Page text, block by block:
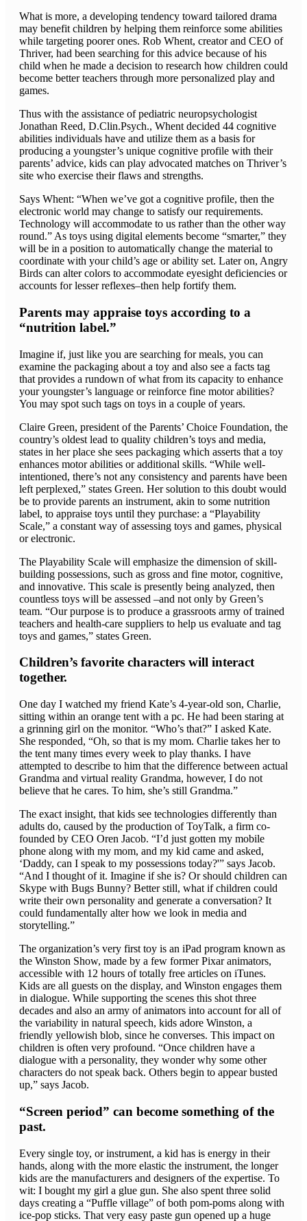
What is more, a developing tendency toward tailored drama
may benefit children by helping them reinforce some abilities
while targeting poorer ones. Rob Whent, creator and CEO of
Thriver, had been searching for this advice because of his
child when he made a decision to research how children could
become better teachers through more personalized play and
games.
Thus with the assistance of pediatric neuropsychologist
Jonathan Reed, D.Clin.Psych., Whent decided 44 cognitive
abilities individuals have and utilize them as a basis for
producing a youngster’s unique cognitive profile with their
parents’ advice, kids can play advocated matches on Thriver’s
site who exercise their flaws and strengths.
Says Whent: “When we’ve got a cognitive profile, then the
electronic world may change to satisfy our requirements.
Technology will accommodate to us rather than the other way
round.” As toys using digital elements become “smarter,” they
will be in a position to automatically change the material to
coordinate with your child’s age or ability set. Later on, Angry
Birds can alter colors to accommodate eyesight deficiencies or
accounts for lesser reflexes–then help fortify them.
Parents may appraise toys according to a
“nutrition label.”
Imagine if, just like you are searching for meals, you can
examine the packaging about a toy and also see a facts tag
that provides a rundown of what from its capacity to enhance
your youngster’s language or reinforce fine motor abilities?
You may spot such tags on toys in a couple of years.
Claire Green, president of the Parents’ Choice Foundation, the
country’s oldest lead to quality children’s toys and media,
states in her place she sees packaging which asserts that a toy
enhances motor abilities or additional skills. “While well-
intentioned, there’s not any consistency and parents have been
left perplexed,” states Green. Her solution to this doubt would
be to provide parents an instrument, akin to some nutrition
label, to appraise toys until they purchase: a “Playability
Scale,” a constant way of assessing toys and games, physical
or electronic.
The Playability Scale will emphasize the dimension of skill-
building possessions, such as gross and fine motor, cognitive,
and innovative. This scale is presently being analyzed, then
countless toys will be assessed –and not only by Green’s
team. “Our purpose is to produce a grassroots army of trained
teachers and health-care suppliers to help us evaluate and tag
toys and games,” states Green.
Children’s favorite characters will interact
together.
One day I watched my friend Kate’s 4-year-old son, Charlie,
sitting within an orange tent with a pc. He had been staring at
a grinning girl on the monitor. “Who’s that?” I asked Kate.
She responded, “Oh, so that is my mom. Charlie takes her to
the tent many times every week to play thanks. I have
attempted to describe to him that the difference between actual
Grandma and virtual reality Grandma, however, I do not
believe that he cares. To him, she’s still Grandma.”
The exact insight, that kids see technologies differently than
adults do, caused by the production of ToyTalk, a firm co-
founded by CEO Oren Jacob. “I’d just gotten my mobile
phone along with my mom, and my kid came and asked,
‘Daddy, can I speak to my possessions today?'” says Jacob.
“And I thought of it. Imagine if she is? Or should children can
Skype with Bugs Bunny? Better still, what if children could
write their own personality and generate a conversation? It
could fundamentally alter how we look in media and
storytelling.”
The organization’s very first toy is an iPad program known as
the Winston Show, made by a few former Pixar animators,
accessible with 12 hours of totally free articles on iTunes.
Kids are all guests on the display, and Winston engages them
in dialogue. While supporting the scenes this shot three
decades and also an army of animators into account for all of
the variability in natural speech, kids adore Winston, a
friendly yellowish blob, since he converses. This impact on
children is often very profound. “Once children have a
dialogue with a personality, they wonder why some other
characters do not speak back. Others begin to appear busted
up,” says Jacob.
“Screen period” can become something of the
past.
Every single toy, or instrument, a kid has is energy in their
hands, along with the more elastic the instrument, the longer
kids are the manufacturers and designers of the expertise. To
wit: I bought my girl a glue gun. She also spent three solid
days creating a “Puffle village” of both pom-poms along with
ice-pop sticks. That very easy paste gun opened up a huge